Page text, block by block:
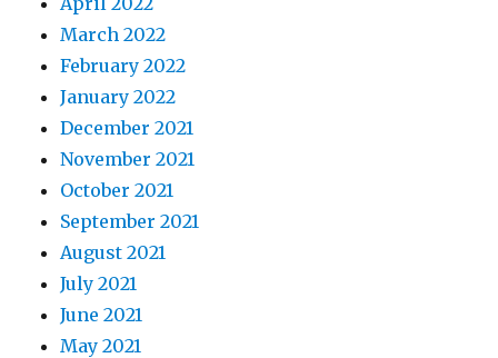
March 2022
February 2022
January 2022
December 2021
November 2021
October 2021
September 2021
August 2021
July 2021
June 2021
May 2021